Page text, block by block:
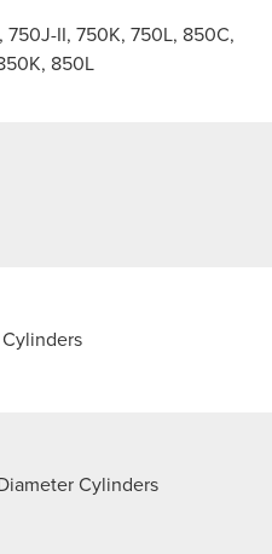
II, 750K, 750L, 850C,
850L
Cylinders